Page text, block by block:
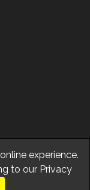
Reserved
experience.
to our Privacy